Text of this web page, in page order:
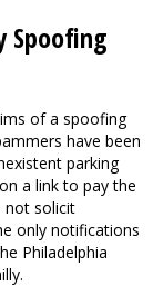
Spoofing
of a spoofing
have been
parking
a link to pay the
not solicit
only notifications
Philadelphia